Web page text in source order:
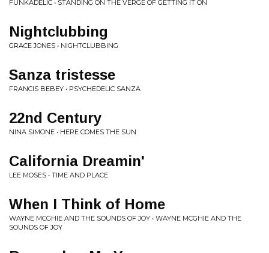
FUNKADELIC • STANDING ON THE VERGE OF GETTING IT ON
Nightclubbing
GRACE JONES • NIGHTCLUBBING
Sanza tristesse
FRANCIS BEBEY • PSYCHEDELIC SANZA
22nd Century
NINA SIMONE • HERE COMES THE SUN
California Dreamin'
LEE MOSES • TIME AND PLACE
When I Think of Home
WAYNE MCGHIE AND THE SOUNDS OF JOY • WAYNE MCGHIE AND THE
SOUNDS OF JOY